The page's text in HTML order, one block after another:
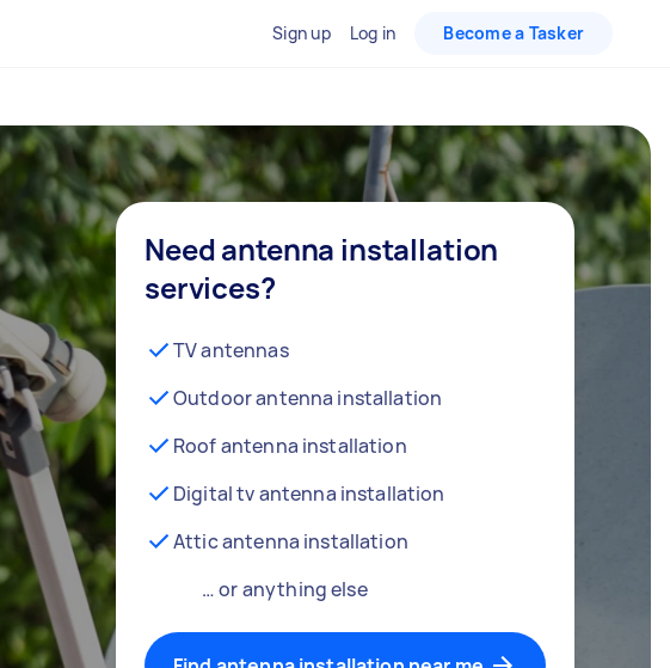
Sign up Log in Become a Tasker
Need antenna installation
services?
TV antennas
Outdoor antenna installation
Roof antenna installation
Digital tv antenna installation
Attic antenna installation
… or anything else